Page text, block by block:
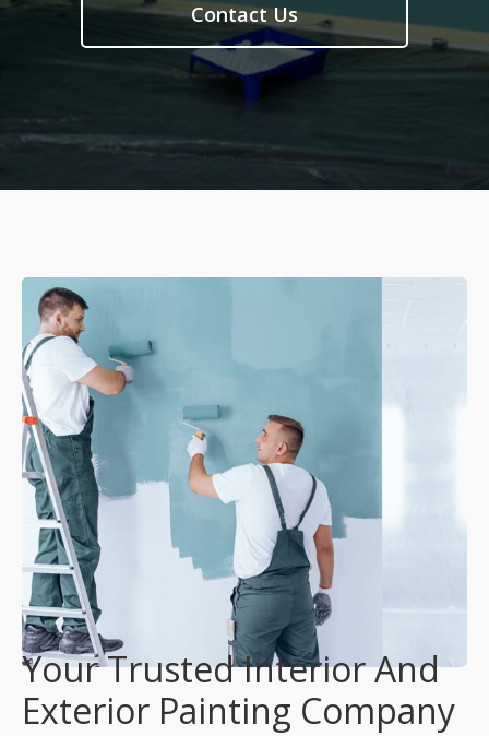
Contact Us
Your Trusted Interior And
Exterior Painting Company